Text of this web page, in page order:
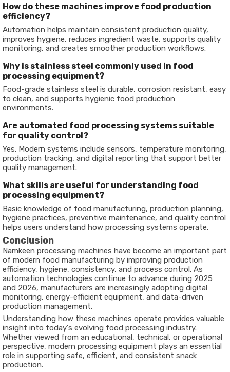
How do these machines improve food production
efficiency?
Automation helps maintain consistent production quality,
improves hygiene, reduces ingredient waste, supports quality
monitoring, and creates smoother production workflows.
Why is stainless steel commonly used in food
processing equipment?
Food-grade stainless steel is durable, corrosion resistant, easy
to clean, and supports hygienic food production
environments.
Are automated food processing systems suitable
for quality control?
Yes. Modern systems include sensors, temperature monitoring,
production tracking, and digital reporting that support better
quality management.
What skills are useful for understanding food
processing equipment?
Basic knowledge of food manufacturing, production planning,
hygiene practices, preventive maintenance, and quality control
helps users understand how processing systems operate.
Conclusion
Namkeen processing machines have become an important part
of modern food manufacturing by improving production
efficiency, hygiene, consistency, and process control. As
automation technologies continue to advance during 2025
and 2026, manufacturers are increasingly adopting digital
monitoring, energy-efficient equipment, and data-driven
production management.
Understanding how these machines operate provides valuable
insight into today's evolving food processing industry.
Whether viewed from an educational, technical, or operational
perspective, modern processing equipment plays an essential
role in supporting safe, efficient, and consistent snack
production.